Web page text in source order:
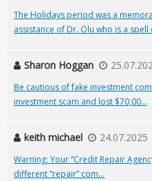
The Holidays period was a
assistance of Dr. Olu who is a spell
Sharon Hoggan
Be cautious of fake investment
investment scam and lost $70,00...
keith michael 24.07.2025
Warning: Your “Credit Repair
different “repair” com...